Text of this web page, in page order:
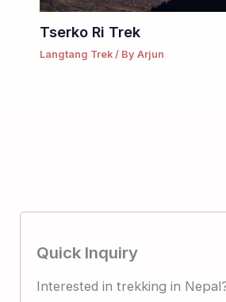
Tserko Ri Trek
Langtang Trek/ By Arjun
Quick Inquiry
Interested in trekking in